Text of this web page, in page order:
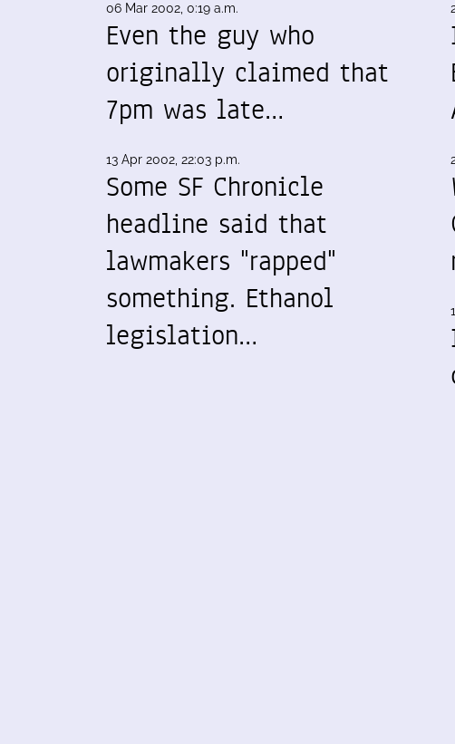
06 Mar 2002, 0:19 a.m.
Even the guy who
originally claimed that
7pm was late…
13 Apr 2002, 22:03 p.m.
Some SF Chronicle
headline said that
lawmakers "rapped"
something. Ethanol
legislation…